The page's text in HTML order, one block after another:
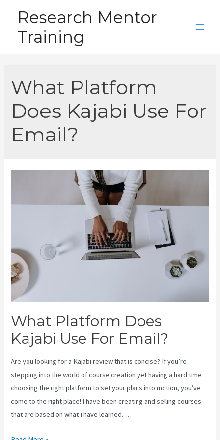
content
Research Mentor
Training
What Platform
Does Kajabi Use For
Email?
What Platform Does
Kajabi Use For Email?
Are you looking for a Kajabi review that is concise? If you’re
stepping into the world of course creation yet having a hard time
choosing the right platform to set your plans into motion, you’ve
come to the right place! I have been creating and selling courses
that are based on what I have learned. …